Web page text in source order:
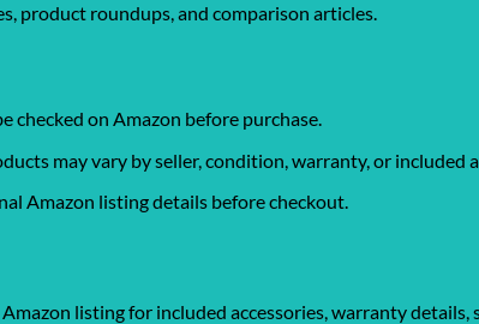
product roundups, and comparison articles.
checked on Amazon before purchase.
may vary by seller, condition, warranty, or included
Amazon listing details before checkout.
listing for included accessories, warranty